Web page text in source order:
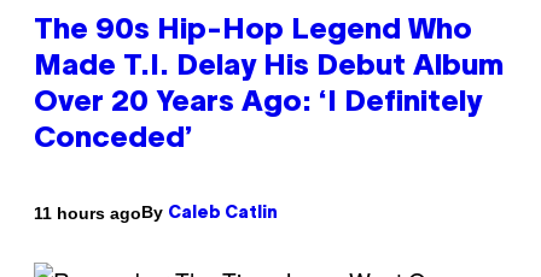
The 90s Hip-Hop Legend Who
Made T.I. Delay His Debut Album
Over 20 Years Ago: ‘I Definitely
Conceded’
11 hours agoBy Caleb Catlin